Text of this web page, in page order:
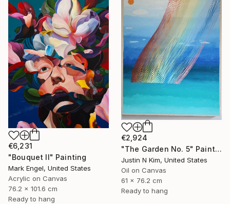
€6,231
"Bouquet II" Painting
Mark Engel, United States
Acrylic on Canvas
76.2 x 101.6 cm
Ready to hang
€2,924
"The Garden No. 5" Painting
Justin N Kim, United States
Oil on Canvas
61 x 76.2 cm
Ready to hang